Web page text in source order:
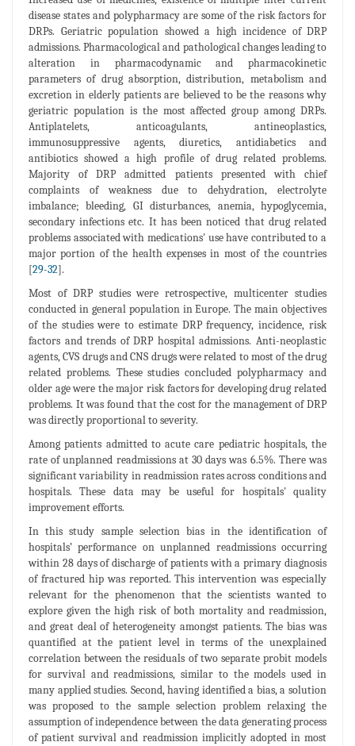
disease states and polypharmacy are some of the risk factors for
DRPs. Geriatric population showed a high incidence of DRP
admissions. Pharmacological and pathological changes leading to
alteration in pharmacodynamic and pharmacokinetic
parameters of drug absorption, distribution, metabolism and
excretion in elderly patients are believed to be the reasons why
geriatric population is the most affected group among DRPs.
Antiplatelets, anticoagulants, antineoplastics,
immunosuppressive agents, diuretics, antidiabetics and
antibiotics showed a high profile of drug related problems.
Majority of DRP admitted patients presented with chief
complaints of weakness due to dehydration, electrolyte
imbalance; bleeding, GI disturbances, anemia, hypoglycemia,
secondary infections etc. It has been noticed that drug related
problems associated with medications' use have contributed to a
major portion of the health expenses in most of the countries
[29-32].
Most of DRP studies were retrospective, multicenter studies
conducted in general population in Europe. The main objectives
of the studies were to estimate DRP frequency, incidence, risk
factors and trends of DRP hospital admissions. Anti-neoplastic
agents, CVS drugs and CNS drugs were related to most of the drug
related problems. These studies concluded polypharmacy and
older age were the major risk factors for developing drug related
problems. It was found that the cost for the management of DRP
was directly proportional to severity.
Among patients admitted to acute care pediatric hospitals, the
rate of unplanned readmissions at 30 days was 6.5%. There was
significant variability in readmission rates across conditions and
hospitals. These data may be useful for hospitals' quality
improvement efforts.
In this study sample selection bias in the identification of
hospitals’ performance on unplanned readmissions occurring
within 28 days of discharge of patients with a primary diagnosis
of fractured hip was reported. This intervention was especially
relevant for the phenomenon that the scientists wanted to
explore given the high risk of both mortality and readmission,
and great deal of heterogeneity amongst patients. The bias was
quantified at the patient level in terms of the unexplained
correlation between the residuals of two separate probit models
for survival and readmissions, similar to the models used in
many applied studies. Second, having identified a bias, a solution
was proposed to the sample selection problem relaxing the
assumption of independence between the data generating process
of patient survival and readmission implicitly adopted in most